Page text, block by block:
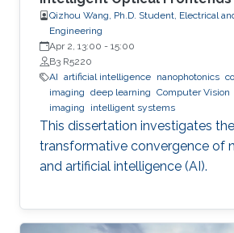
Qizhou Wang, Ph.D. Student, Electrical
Engineering
Apr 2, 13:00 - 15:00
B3 R5220
AI artificial intelligence nanophotonics
imaging deep learning Computer Vision
imaging
intelligent systems
This dissertation investigates the
transformative convergence of
and artificial intelligence (AI).